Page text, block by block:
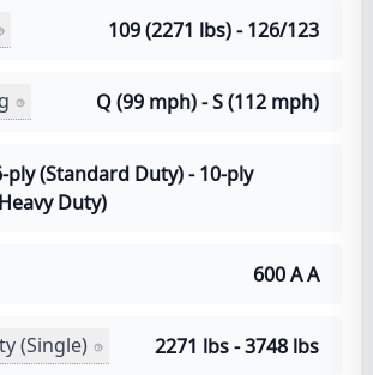
109 (2271 lbs) - 126/123
Q (99 mph) - S (112 mph)
ply (Standard Duty) - 10-ply
Duty)
600 A A
(Single) 2271 lbs - 3748 lbs